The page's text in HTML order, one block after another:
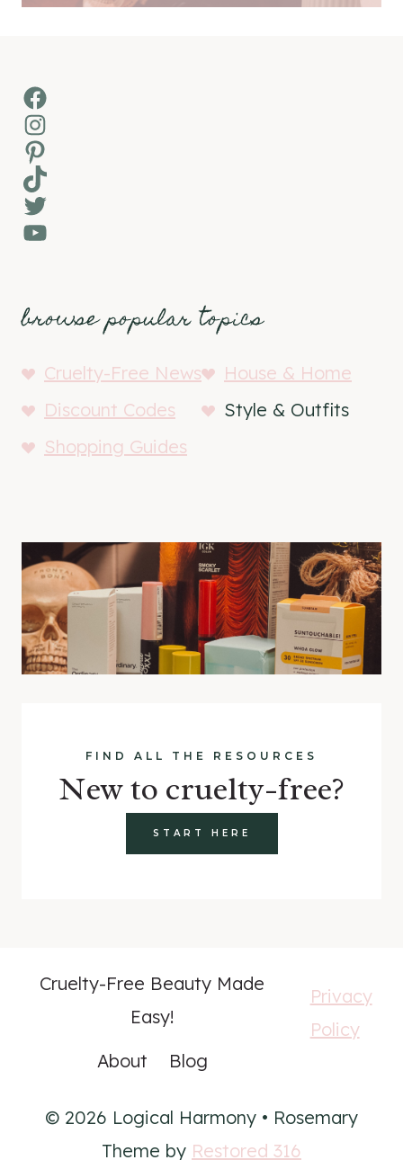
Facebook
Instagram
Pinterest
TikTok
Twitter
YouTube
browse popular topics
Cruelty-Free News
House & Home
Discount Codes
Style & Outfits
Shopping Guides
FIND ALL THE RESOURCES
New to cruelty-free?
START HERE
Cruelty-Free Beauty Made
Easy!
About
Blog
Privacy
Policy
© 2026 Logical Harmony • Rosemary
Theme by Restored 316